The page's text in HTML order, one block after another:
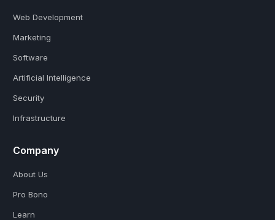
Web Development
Marketing
Software
Artificial Intelligence
Security
Infrastructure
Company
About Us
Pro Bono
Learn